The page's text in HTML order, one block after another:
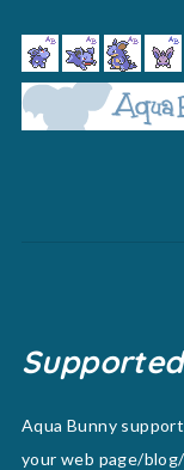
Aqua Bunny
your web page/